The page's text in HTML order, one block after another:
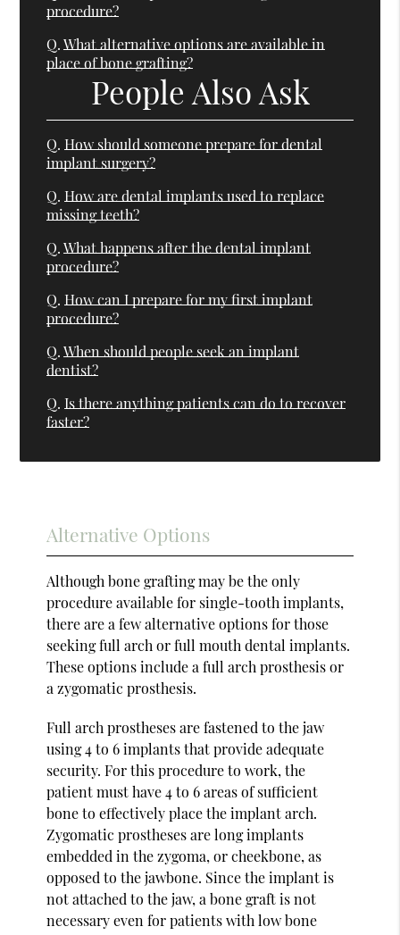
procedure?
Q. What alternative options are available in
place of bone grafting?
People Also Ask
Q. How should someone prepare for dental
implant surgery?
Q. How are dental implants used to replace
missing teeth?
Q. What happens after the dental implant
procedure?
Q. How can I prepare for my first implant
procedure?
Q. When should people seek an implant
dentist?
Q. Is there anything patients can do to recover
faster?
Alternative Options
Although bone grafting may be the only
procedure available for single-tooth implants,
there are a few alternative options for those
seeking full arch or full mouth dental implants.
These options include a full arch prosthesis or
a zygomatic prosthesis.
Full arch prostheses are fastened to the jaw
using 4 to 6 implants that provide adequate
security. For this procedure to work, the
patient must have 4 to 6 areas of sufficient
bone to effectively place the implant arch.
Zygomatic prostheses are long implants
embedded in the zygoma, or cheekbone, as
opposed to the jawbone. Since the implant is
not attached to the jaw, a bone graft is not
necessary even for patients with low bone